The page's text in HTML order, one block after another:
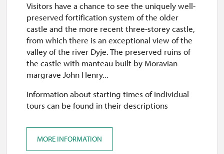
Visitors have a chance to see the uniquely well-
preserved fortification system of the older
castle and the more recent three-storey castle,
from which there is an exceptional view of the
valley of the river Dyje. The preserved ruins of
the castle with manteau built by Moravian
margrave John Henry...
Information about starting times of individual
tours can be found in their descriptions
MORE INFORMATION